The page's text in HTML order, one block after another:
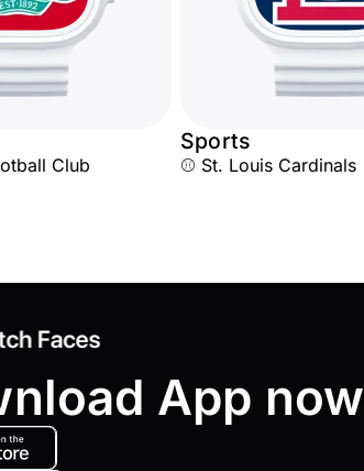
Club
Sports
⚾ St. Louis Cardinals
App now